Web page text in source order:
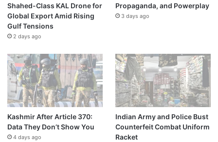
Shahed-Class KAL Drone for
Global Export Amid Rising
Gulf Tensions
2 days ago
Propaganda, and Powerplay
3 days ago
Kashmir After Article 370:
Data They Don’t Show You
4 days ago
Indian Army and Police Bust
Counterfeit Combat Uniform
Racket